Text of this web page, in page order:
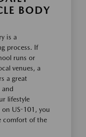
BODY
is a
process. If
runs or
venues, a
a great
and
lifestyle
on US-101, you
comfort of the